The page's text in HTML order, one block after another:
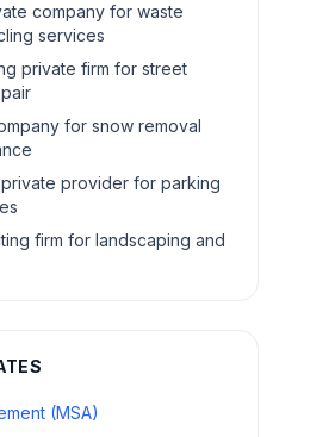
company for waste
services
private firm for street
for snow removal
provider for parking
firm for landscaping and
(MSA)